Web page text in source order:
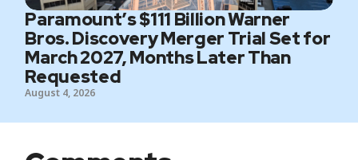
Paramount’s $111 Billion Warner
Bros. Discovery Merger Trial Set for
March 2027, Months Later Than
Requested
August 4, 2026